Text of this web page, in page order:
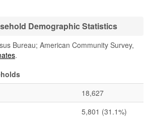
Demographic Statistics
Bureau; American Community Survey,
.
18,627
5,801 (31.1%)